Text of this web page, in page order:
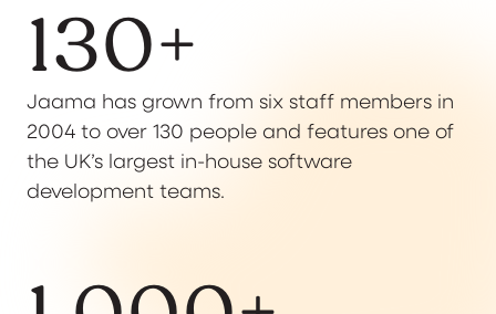
130+
Jaama has grown from six staff members in
2004 to over 130 people and features one of
the UK’s largest in-house software
development teams.